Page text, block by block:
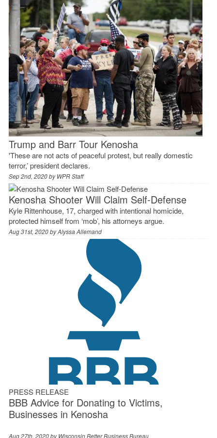
Trump and Barr Tour Kenosha
'These are not acts of peaceful protest, but really domestic
terror,’ president declares.
Sep 2nd, 2020 byWPR Staff
Kenosha Shooter Will Claim Self-Defense
Kyle Rittenhouse, 17, charged with intentional homicide,
protected himself from ‘mob’, his attorneys argue.
Aug 31st, 2020 byAlyssa Allemand
PRESS RELEASE
BBB Advice for Donating to Victims,
Businesses in Kenosha
Aug 27th, 2020 byWisconsin Better Business Bureau